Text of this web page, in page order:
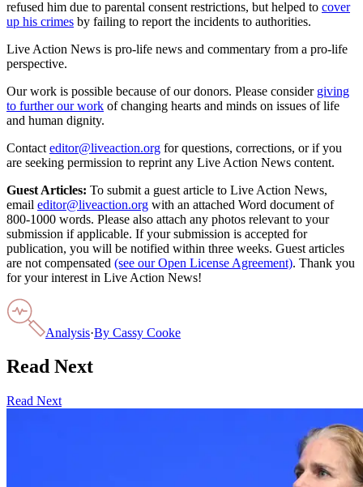
refused him due to parental consent restrictions, but helped to cover
up his crimes by failing to report the incidents to authorities.
Live Action News is pro-life news and commentary from a pro-life
perspective.
Our work is possible because of our donors. Please consider giving
to further our work of changing hearts and minds on issues of life
and human dignity.
Contact editor@liveaction.org for questions, corrections, or if you
are seeking permission to reprint any Live Action News content.
Guest Articles: To submit a guest article to Live Action News,
email editor@liveaction.org with an attached Word document of
800-1000 words. Please also attach any photos relevant to your
submission if applicable. If your submission is accepted for
publication, you will be notified within three weeks. Guest articles
are not compensated (see our Open License Agreement). Thank you
for your interest in Live Action News!
Analysis·By Cassy Cooke
Read Next
Read Next